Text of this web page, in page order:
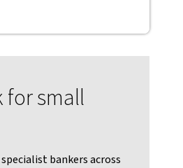
for small
bankers across